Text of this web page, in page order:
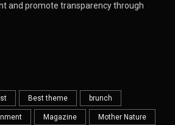
and promote transparency through
Best theme brunch
Magazine Mother Nature